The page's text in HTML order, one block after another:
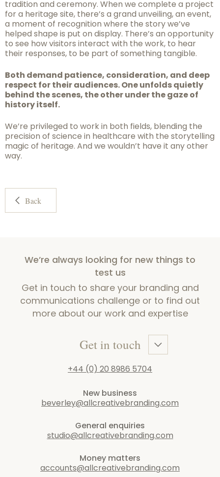
tradition and ceremony. When we complete a project
for a heritage site, there’s a grand unveiling, an event,
a moment of recognition where the story we’ve
helped shape is put on display. There’s an opportunity
to see how visitors interact with the work, to hear
their responses, to be part of something tangible.
Both demand patience, consideration, and deep
respect for their audiences. One unfolds quietly
behind the scenes, the other under the gaze of
history itself.
We’re privileged to work in both fields, blending the
precision of science in healthcare with the storytelling
magic of heritage. And we wouldn’t have it any other
way.
Back
We’re always looking for new things to
test us
Get in touch to share your branding and
communications challenge or to find out
more about our work and expertise
Get in touch
+44 (0) 20 8986 5704
New business
beverley@allcreativebranding.com
General enquiries
studio@allcreativebranding.com
Money matters
accounts@allcreativebranding.com